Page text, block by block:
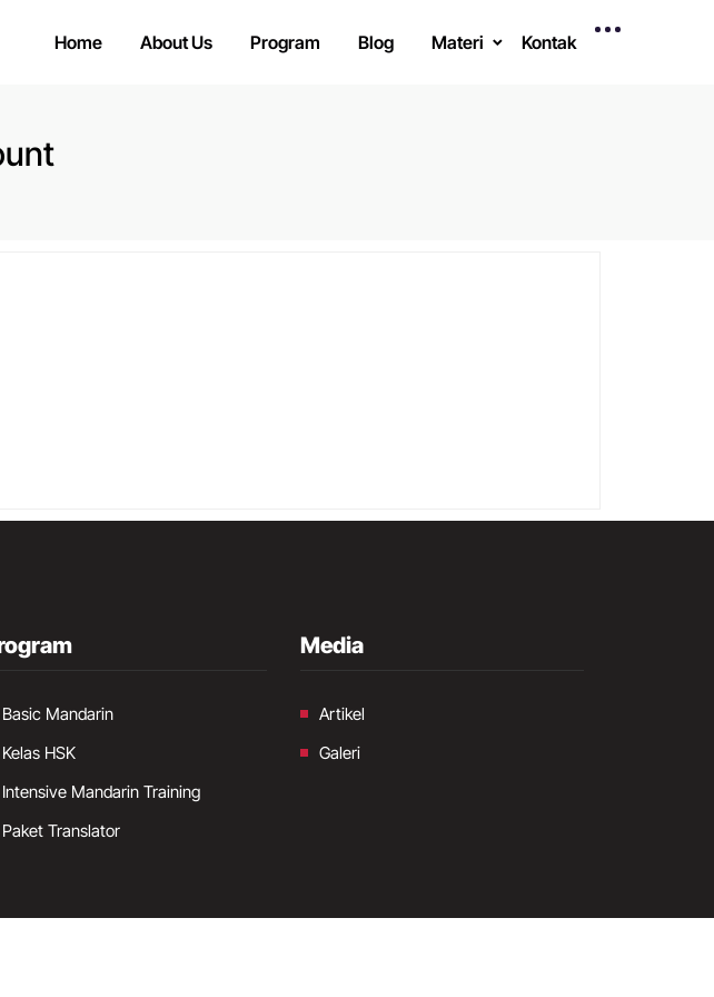
Home About Us Program Blog Materi Kontak
Basic Mandarin
Kelas HSK
Intensive Mandarin Training
Paket Translator
Media
Artikel
Galeri